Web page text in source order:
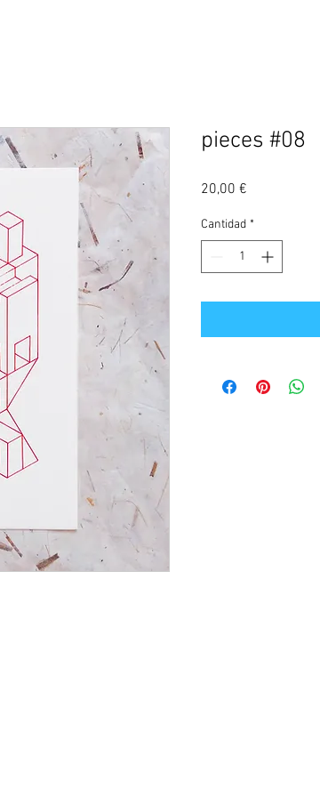
pieces #08
20,00 €
Cantidad *